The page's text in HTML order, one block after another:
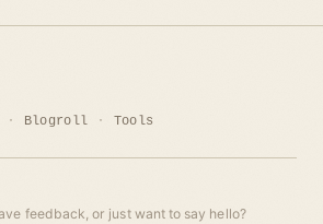
Blogroll Tools
feedback, or just want to say hello?